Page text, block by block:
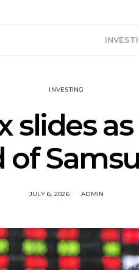
INVESTING
slides
JULY 6, 2026 ADMIN